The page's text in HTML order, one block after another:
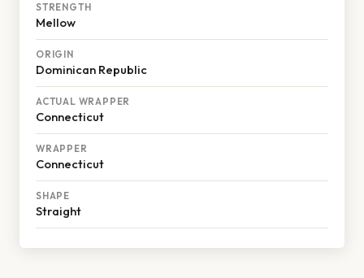
STRENGTH
Mellow
ORIGIN
Dominican Republic
ACTUAL WRAPPER
Connecticut
WRAPPER
Connecticut
SHAPE
Straight